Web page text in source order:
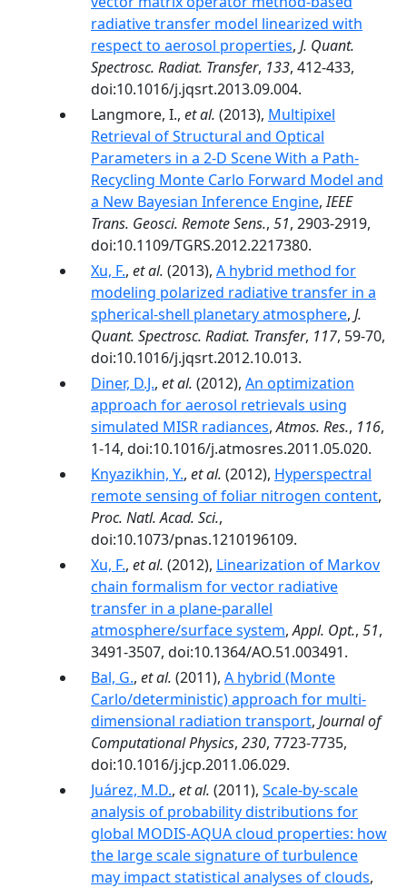
radiative transfer model linearized with
respect to aerosol properties, J. Quant.
Spectrosc. Radiat. Transfer, 133, 412-433,
doi:10.1016/j.jqsrt.2013.09.004.
Langmore, I., et al. (2013), Multipixel
Retrieval of Structural and Optical
Parameters in a 2-D Scene With a Path-
Recycling Monte Carlo Forward Model and
a New Bayesian Inference Engine,IEEE
Trans. Geosci. Remote Sens., 51, 2903-2919,
doi:10.1109/TGRS.2012.2217380.
Xu, F., et al. (2013), A hybrid method for
modeling polarized radiative transfer in a
spherical-shell planetary atmosphere, J.
Quant. Spectrosc. Radiat. Transfer, 117, 59-70,
doi:10.1016/j.jqsrt.2012.10.013.
Diner, D.J., et al. (2012), An optimization
approach for aerosol retrievals using
simulated MISR radiances,Atmos. Res., 116,
1-14, doi:10.1016/j.atmosres.2011.05.020.
Knyazikhin, Y., et al. (2012), Hyperspectral
remote sensing of foliar nitrogen content,
Proc. Natl. Acad. Sci.,
doi:10.1073/pnas.1210196109.
Xu, F., et al. (2012), Linearization of Markov
chain formalism for vector radiative
transfer in a plane-parallel
atmosphere/surface system,Appl. Opt., 51,
3491-3507, doi:10.1364/AO.51.003491.
Bal, G., et al. (2011), A hybrid (Monte
Carlo/deterministic) approach for multi-
dimensional radiation transport, Journal of
Computational Physics, 230, 7723-7735,
doi:10.1016/j.jcp.2011.06.029.
Juárez, M.D., et al. (2011), Scale-by-scale
analysis of probability distributions for
global MODIS-AQUA cloud properties: how
the large scale signature of turbulence
may impact statistical analyses of clouds,